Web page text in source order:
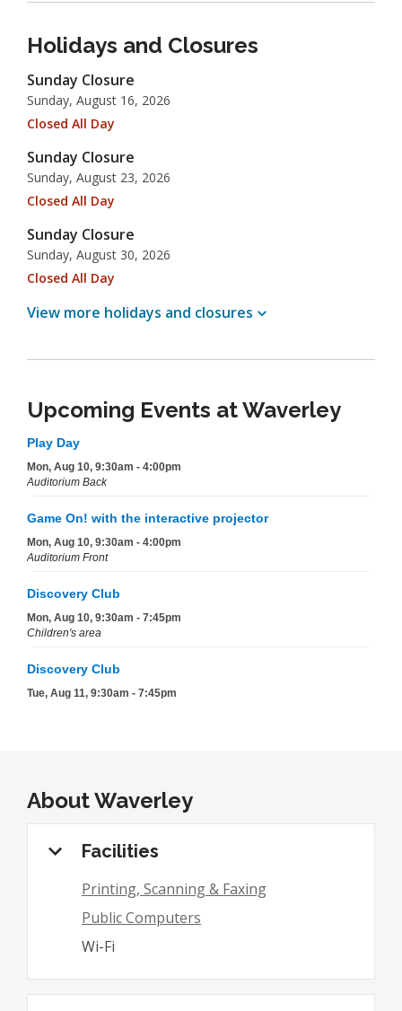
Upcoming Events at Waverley
Holidays and Closures
Sunday Closure
Sunday, August 16, 2026
Closed All Day
Sunday Closure
Sunday, August 23, 2026
Closed All Day
Sunday Closure
Sunday, August 30, 2026
Closed All Day
View more holidays and closures
AboutWaverley
Facilities
Printing, Scanning & Faxing
Public Computers
Wi-Fi